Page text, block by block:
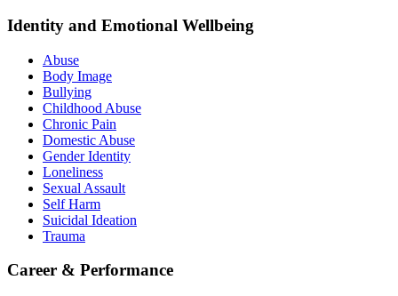
Identity and Emotional Wellbeing
Abuse
Body Image
Bullying
Childhood Abuse
Chronic Pain
Domestic Abuse
Gender Identity
Loneliness
Sexual Assault
Self Harm
Suicidal Ideation
Trauma
Career & Performance